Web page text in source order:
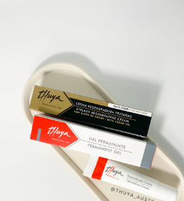
Thuya - Brow Lamination Kit